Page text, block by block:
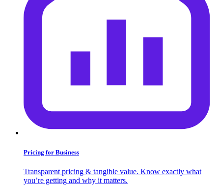
Pricing for Business
Transparent pricing & tangible value. Know exactly what
you’re getting and why it matters.